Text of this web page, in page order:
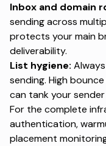
Inbox and domain
sending across
protects your main
deliverability.
List hygiene:
sending. High
can tank your
For the complete
authentication,
placement